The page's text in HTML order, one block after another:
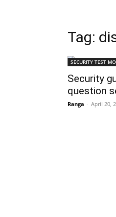
Tag:
SECURITY TEST
Security
question
Ranga - April 20,